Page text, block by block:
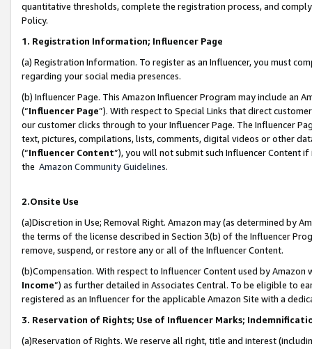
quantitative thresholds, complete the registration process, and
Policy.
1. Registration Information; Influencer Page
(a) Registration Information. To register as an Influencer, you must
regarding your social media presences.
(b) Influencer Page. This Amazon Influencer Program may include an
(“Influencer Page”). With respect to Special Links that direct
our customer clicks through to your Influencer Page. The Influencer
text, pictures, compilations, lists, comments, digital videos or other
(“Influencer Content”), you will not submit such Influencer Content
the Amazon Community Guidelines.
2.Onsite Use
(a)Discretion in Use; Removal Right. Amazon may (as determined by
the terms of the license described in Section 3(b) of the Influencer
remove, suspend, or restore any or all of the Influencer Content.
(b)Compensation. With respect to Influencer Content used by
Income”) as further detailed in Associates Central. To be eligible to
registered as an Influencer for the applicable Amazon Site with a
3. Reservation of Rights; Use of Influencer Marks;
(a)Reservation of Rights. We reserve all right, title and interest